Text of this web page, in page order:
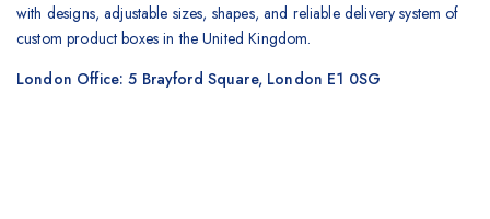
with designs, adjustable sizes, shapes, and reliable delivery system of
custom product boxes in the United Kingdom.
London Office: 5 Brayford Square, London E1 0SG